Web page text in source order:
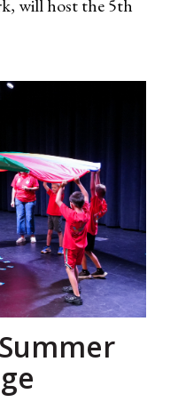
will host the 5th